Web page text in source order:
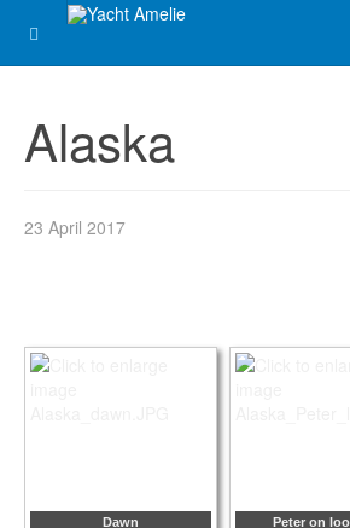
Alaska
23 April 2017
Dawn Peter on